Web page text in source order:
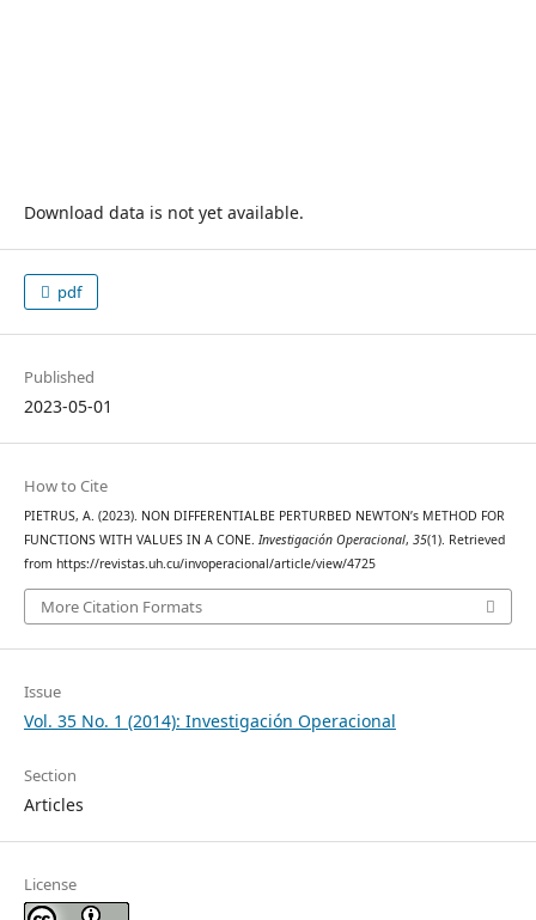
Download data is not yet available.
pdf
Published
2023-05-01
How to Cite
PIETRUS, A. (2023). NON DIFFERENTIALBE PERTURBED NEWTON’s METHOD FOR
FUNCTIONS WITH VALUES IN A CONE. Investigación Operacional, 35(1). Retrieved
from https://revistas.uh.cu/invoperacional/article/view/4725
More Citation Formats
Issue
Vol. 35 No. 1 (2014): Investigación Operacional
Section
Articles
License